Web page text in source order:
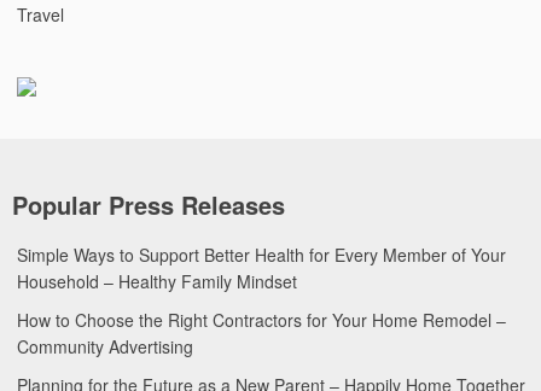
Travel
Popular Press Releases
Simple Ways to Support Better Health for Every Member of Your
Household – Healthy Family Mindset
How to Choose the Right Contractors for Your Home Remodel –
Community Advertising
Planning for the Future as a New Parent – Happily Home Together